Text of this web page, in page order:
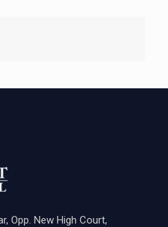
Opp. New High Court,